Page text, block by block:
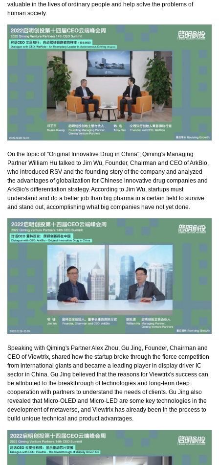
valuable in the lives of ordinary people and help solve the problems of
human society.
On the topic of "Original Innovative Drug in China", Qiming's Managing
Partner William Hu talked to Jim Wu, Founder, Chairman and CEO of ArkBio,
who introduced RSV and the founding story of the company and analyzed
the advantages of globalization for Chinese innovative drug companies and
ArkBio's differentiation strategy. According to Jim Wu, startups must
understand and do a better job than big pharma in a certain field to survive
and stand out, accomplishing what big companies have not yet done.
Speaking with Qiming's Partner Alex Zhou, Gu Jing, Founder, Chairman and
CEO of Viewtrix, shared how the startup broke through the fierce competition
from international giants and became a leading player in display driver IC
sector in China. Gu Jing believed that the reasons for Viewtrix's success can
be attributed to the breakthrough of technologies and long-term deep
cooperation with partners to understand the needs of clients. Gu Jing also
revealed that Micro-OLED and Micro-LED are some key technologies in the
development of metaverse, and Viewtrix has already been in the process to
build unique technical and product advantages.